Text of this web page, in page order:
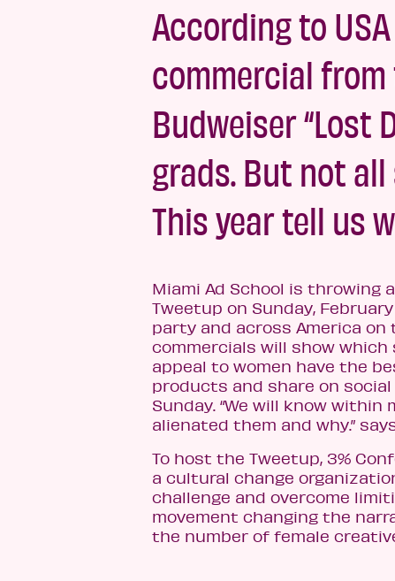
According to
commercial
Budweiser “Lost
grads. But not
This year tell us
Miami Ad School is throwing
Tweetup on Sunday,
party and across America
commercials will show
appeal to women have the
products and share on
Sunday. “We will know
alienated them and why.”
To host the Tweetup, 3%
a cultural change
challenge and overcome
movement changing the
the number of female